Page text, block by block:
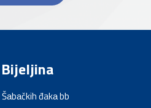
Bijeljina
Šаbаčkih đakа bb